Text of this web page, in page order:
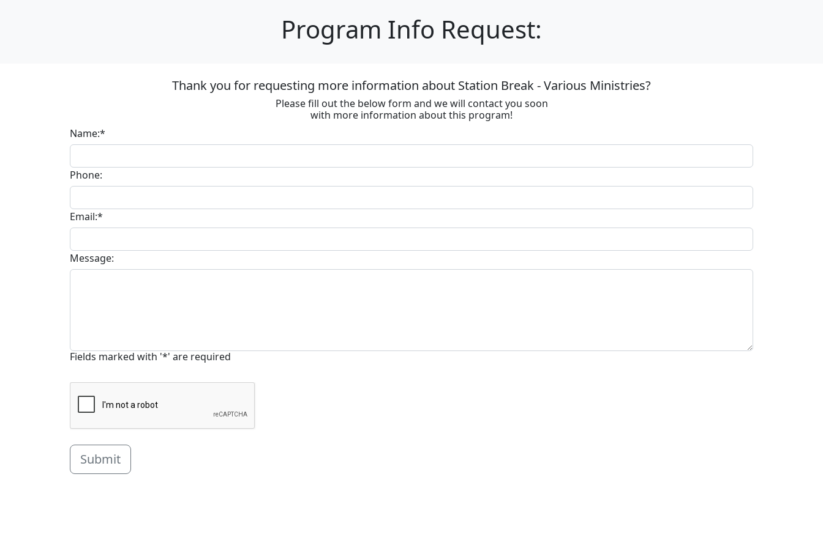
Program Info Request:
Thank you for requesting more information about Station Break - Various Ministries?
Please fill out the below form and we will contact you soon
with more information about this program!
Name:*
Phone:
Email:*
Message:
Fields marked with '*' are required
Submit